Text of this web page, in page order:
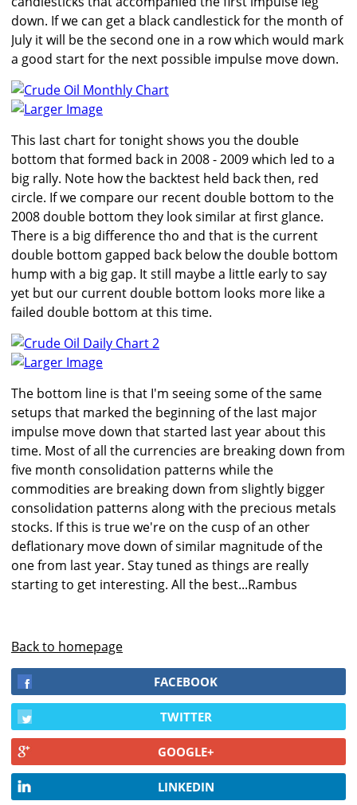
down. If we can get a black candlestick for the month of
July it will be the second one in a row which would mark
a good start for the next possible impulse move down.
Larger Image
This last chart for tonight shows you the double
bottom that formed back in 2008 - 2009 which led to a
big rally. Note how the backtest held back then, red
circle. If we compare our recent double bottom to the
2008 double bottom they look similar at first glance.
There is a big difference tho and that is the current
double bottom gapped back below the double bottom
hump with a big gap. It still maybe a little early to say
yet but our current double bottom looks more like a
failed double bottom at this time.
Larger Image
The bottom line is that I'm seeing some of the same
setups that marked the beginning of the last major
impulse move down that started last year about this
time. Most of all the currencies are breaking down from
five month consolidation patterns while the
commodities are breaking down from slightly bigger
consolidation patterns along with the precious metals
stocks. If this is true we're on the cusp of an other
deflationary move down of similar magnitude of the
one from last year. Stay tuned as things are really
starting to get interesting. All the best...Rambus
Back to homepage
FACEBOOK
TWITTER
GOOGLE+
LINKEDIN